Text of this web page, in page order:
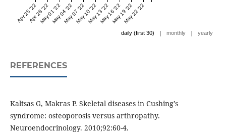
Apr 25 '22Apr 28 '22May 01 '22May 04 '22May 07 '22May 10 '22May 13 '22May 16 '22May 19 '22May 22 '22
daily (first 30) | monthly | yearly
REFERENCES
Kaltsas G, Makras P. Skeletal diseases in Cushing’s
syndrome: osteoporosis versus arthropathy.
Neuroendocrinology. 2010;92:60-4.